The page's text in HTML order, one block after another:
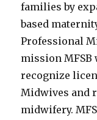
families by
based
Professional
mission
recognize
Midwives and
midwifery.